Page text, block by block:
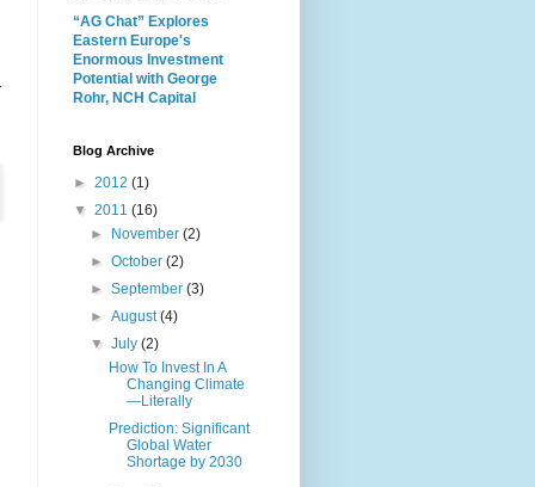
“AG Chat” Explores
Eastern Europe's
Enormous Investment
Potential with George
Rohr, NCH Capital
Blog Archive
► 2012 (1)
▼ 2011 (16)
►
November(2)
►October(2)
►September(3)
►August(4)
▼July(2)
How To Invest In A
Changing Climate
—Literally
Prediction: Significant
Global Water
Shortage by 2030